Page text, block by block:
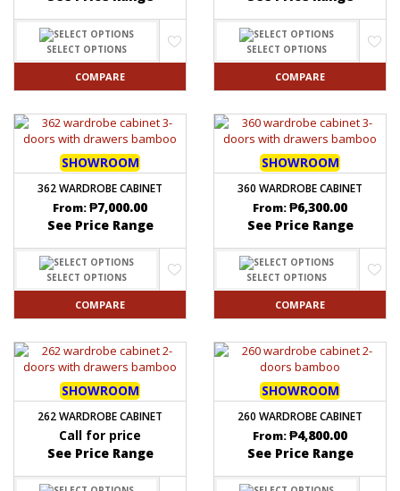
SELECT OPTIONS
COMPARE
SELECT OPTIONS
COMPARE
SHOWROOM
362 WARDROBE CABINET
From:₱7,000.00
See Price Range
SELECT OPTIONS
COMPARE
SHOWROOM
360 WARDROBE CABINET
From:₱6,300.00
See Price Range
SELECT OPTIONS
COMPARE
SHOWROOM
262 WARDROBE CABINET
Call for price
See Price Range
SHOWROOM
260 WARDROBE CABINET
From:₱4,800.00
See Price Range